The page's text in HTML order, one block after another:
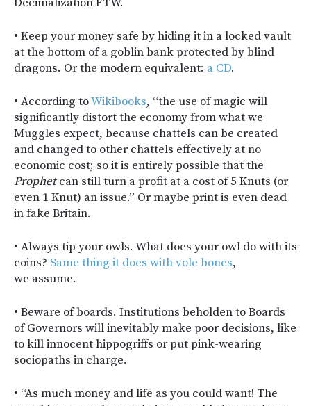
• Keep your money safe by hiding it in a locked vault
at the bottom of a goblin bank protected by blind
dragons. Or the modern equivalent: a CD.
• According toWikibooks, “the use of magic will
significantly distort the economy from what we
Muggles expect, because chattels can be created
and changed to other chattels effectively at no
economic cost; so it is entirely possible that the
Prophetcan still turn a profit at a cost of 5 Knuts (or
even 1 Knut) an issue.” Or maybe print is even dead
in fake Britain.
• Always tip your owls. What does your owl do with its
coins? Same thing it does with vole bones,
we assume.
• Beware of boards. Institutions beholden to Boards
of Governors will inevitably make poor decisions, like
to kill innocent hippogriffs or put pink-wearing
sociopaths in charge.
• “As much money and life as you could want! The